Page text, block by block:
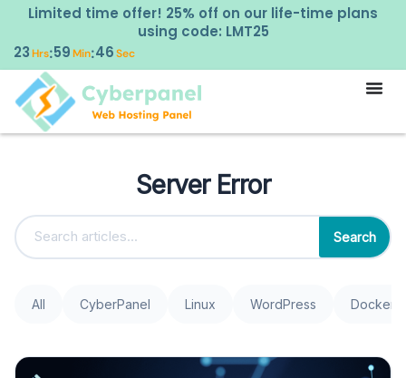
Limited time offer! 25% off on our life-time plans
using code: LMT25
23Hrs:59Min:46Sec
Server Error
Search
All CyberPanel Linux WordPress Docker